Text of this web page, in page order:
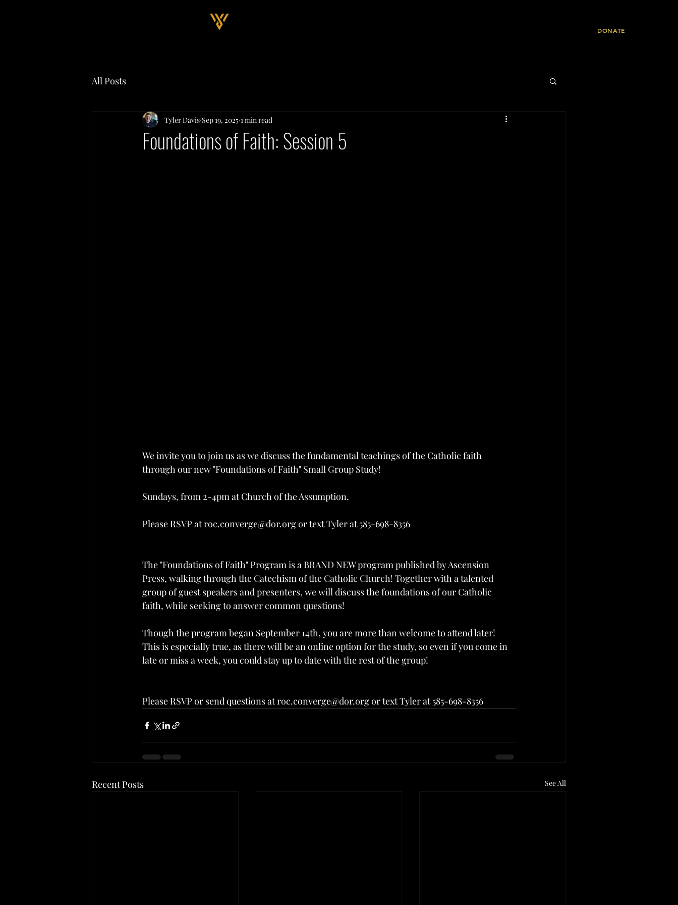
DONATE
All Posts
Foundations of Faith: Session 5
Tyler Davis Sep 19, 2025 1 min read
We invite you to join us as we discuss the fundamental teachings of the Catholic faith
through our new "Foundations of Faith" Small Group Study!
Sundays, from 2-4pm at Church of the Assumption.
Please RSVP at roc.converge@dor.org or text Tyler at 585-698-8356
The "Foundations of Faith" Program is a BRAND NEW program published by Ascension
Press, walking through the Catechism of the Catholic Church! Together with a talented
group of guest speakers and presenters, we will discuss the foundations of our Catholic
faith, while seeking to answer common questions!
Though the program began September 14th, you are more than welcome to attend later!
This is especially true, as there will be an online option for the study, so even if you come in
late or miss a week, you could stay up to date with the rest of the group!
Please RSVP or send questions at roc.converge@dor.org or text Tyler at 585-698-8356
Recent Posts See All